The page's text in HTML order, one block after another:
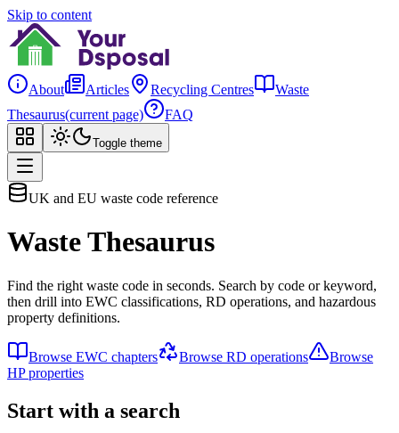
Skip to content
About Articles Recycling Centres
Waste
Thesaurus(current page) FAQ
Toggle theme
UK and EU waste code reference
Waste Thesaurus
Find the right waste code in seconds. Search by code or keyword,
then drill into EWC classifications, RD operations, and hazardous
property definitions.
Browse EWC chapters Browse RD operations
Browse
HP properties
Start with a search